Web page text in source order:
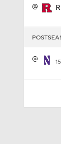
@
@ 15